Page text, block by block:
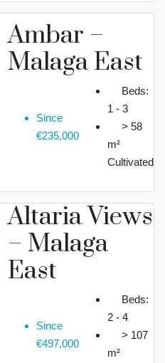
Ambar –
Malaga East
Since
€235,000
Beds:
1 - 3
> 58
m²
Cultivated
Altaria Views
– Malaga
East
Since
€497,000
Beds:
2 - 4
> 107
m²